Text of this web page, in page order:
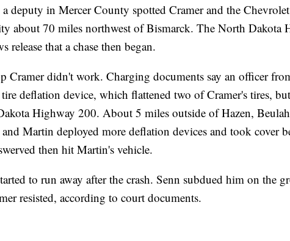
deputy in Mercer County spotted Cramer and the
about 70 miles northwest of Bismarck. The North Dakota
release that a chase then began.
Cramer didn't work. Charging documents say an officer
deflation device, which flattened two of Cramer's tires,
Highway 200. About 5 miles outside of Hazen,
Martin deployed more deflation devices and took cover
then hit Martin's vehicle.
to run away after the crash. Senn subdued him on the
resisted, according to court documents.